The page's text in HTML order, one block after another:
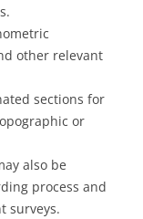
other relevant
sections for
or
also be
process and
surveys.